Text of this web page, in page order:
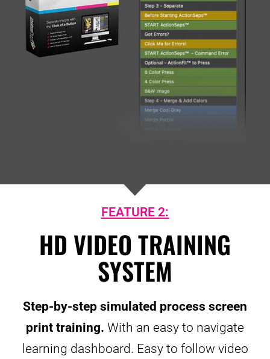
FEATURE 2:
HD VIDEO TRAINING
SYSTEM
Step-by-step simulated process screen
print training. With an easy to navigate
learning dashboard. Easy to follow video